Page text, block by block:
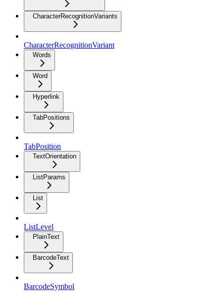
CharacterRecognitionVariants
CharacterRecognitionVariant
Words
Word
Hyperlink
TabPositions
TabPosition
TextOrientation
ListParams
List
ListLevel
PlainText
BarcodeText
BarcodeSymbol